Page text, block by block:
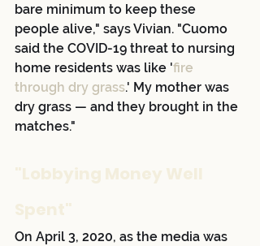
bare minimum to keep these
people alive," says Vivian. "Cuomo
said the COVID-19 threat to nursing
home residents was like 'fire
through dry grass.' My mother was
dry grass — and they brought in the
matches."
"Lobbying Money Well
Spent"
On April 3, 2020, as the media was